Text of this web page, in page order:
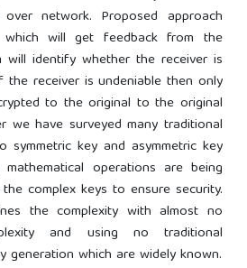
network. Proposed approach
will get feedback from the
will identify whether the receiver is
receiver is undeniable then only
to the original to the original
we have surveyed many traditional
symmetric key and asymmetric key
mathematical operations are being
complex keys to ensure security.
the complexity with almost no
and using no traditional
generation which are widely known.